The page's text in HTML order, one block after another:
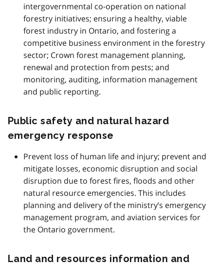
intergovernmental co-operation on national
forestry initiatives; ensuring a healthy, viable
forest industry in Ontario, and fostering a
competitive business environment in the forestry
sector; Crown forest management planning,
renewal and protection from pests; and
monitoring, auditing, information management
and public reporting.
Public safety and natural hazard
emergency response
Prevent loss of human life and injury; prevent and
mitigate losses, economic disruption and social
disruption due to forest fires, floods and other
natural resource emergencies. This includes
planning and delivery of the ministry’s emergency
management program, and aviation services for
the Ontario government.
Land and resources information and